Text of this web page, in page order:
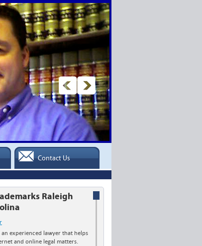
Contact Us
Raleigh
an experienced lawyer that helps
and online legal matters.